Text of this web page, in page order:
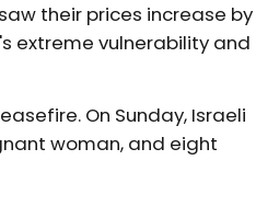
their prices increase by
extreme vulnerability and
On Sunday, Israeli
woman, and eight